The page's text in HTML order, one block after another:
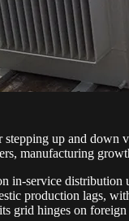
up and down
manufacturing
service distribution
production lags,
grid hinges on foreign